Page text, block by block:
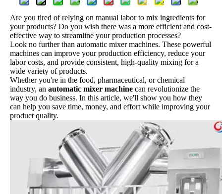
Are you tired of relying on manual labor to mix ingredients for
your products? Do you wish there was a more efficient and cost-
effective way to streamline your production processes?
Look no further than automatic mixer machines. These powerful
machines can improve your production efficiency, reduce your
labor costs, and provide consistent, high-quality mixing for a
wide variety of products.
Whether you're in the food, pharmaceutical, or chemical
industry, an automatic mixer machine can revolutionize the
way you do business. In this article, we'll show you how they
can help you save time, money, and effort while improving your
product quality.